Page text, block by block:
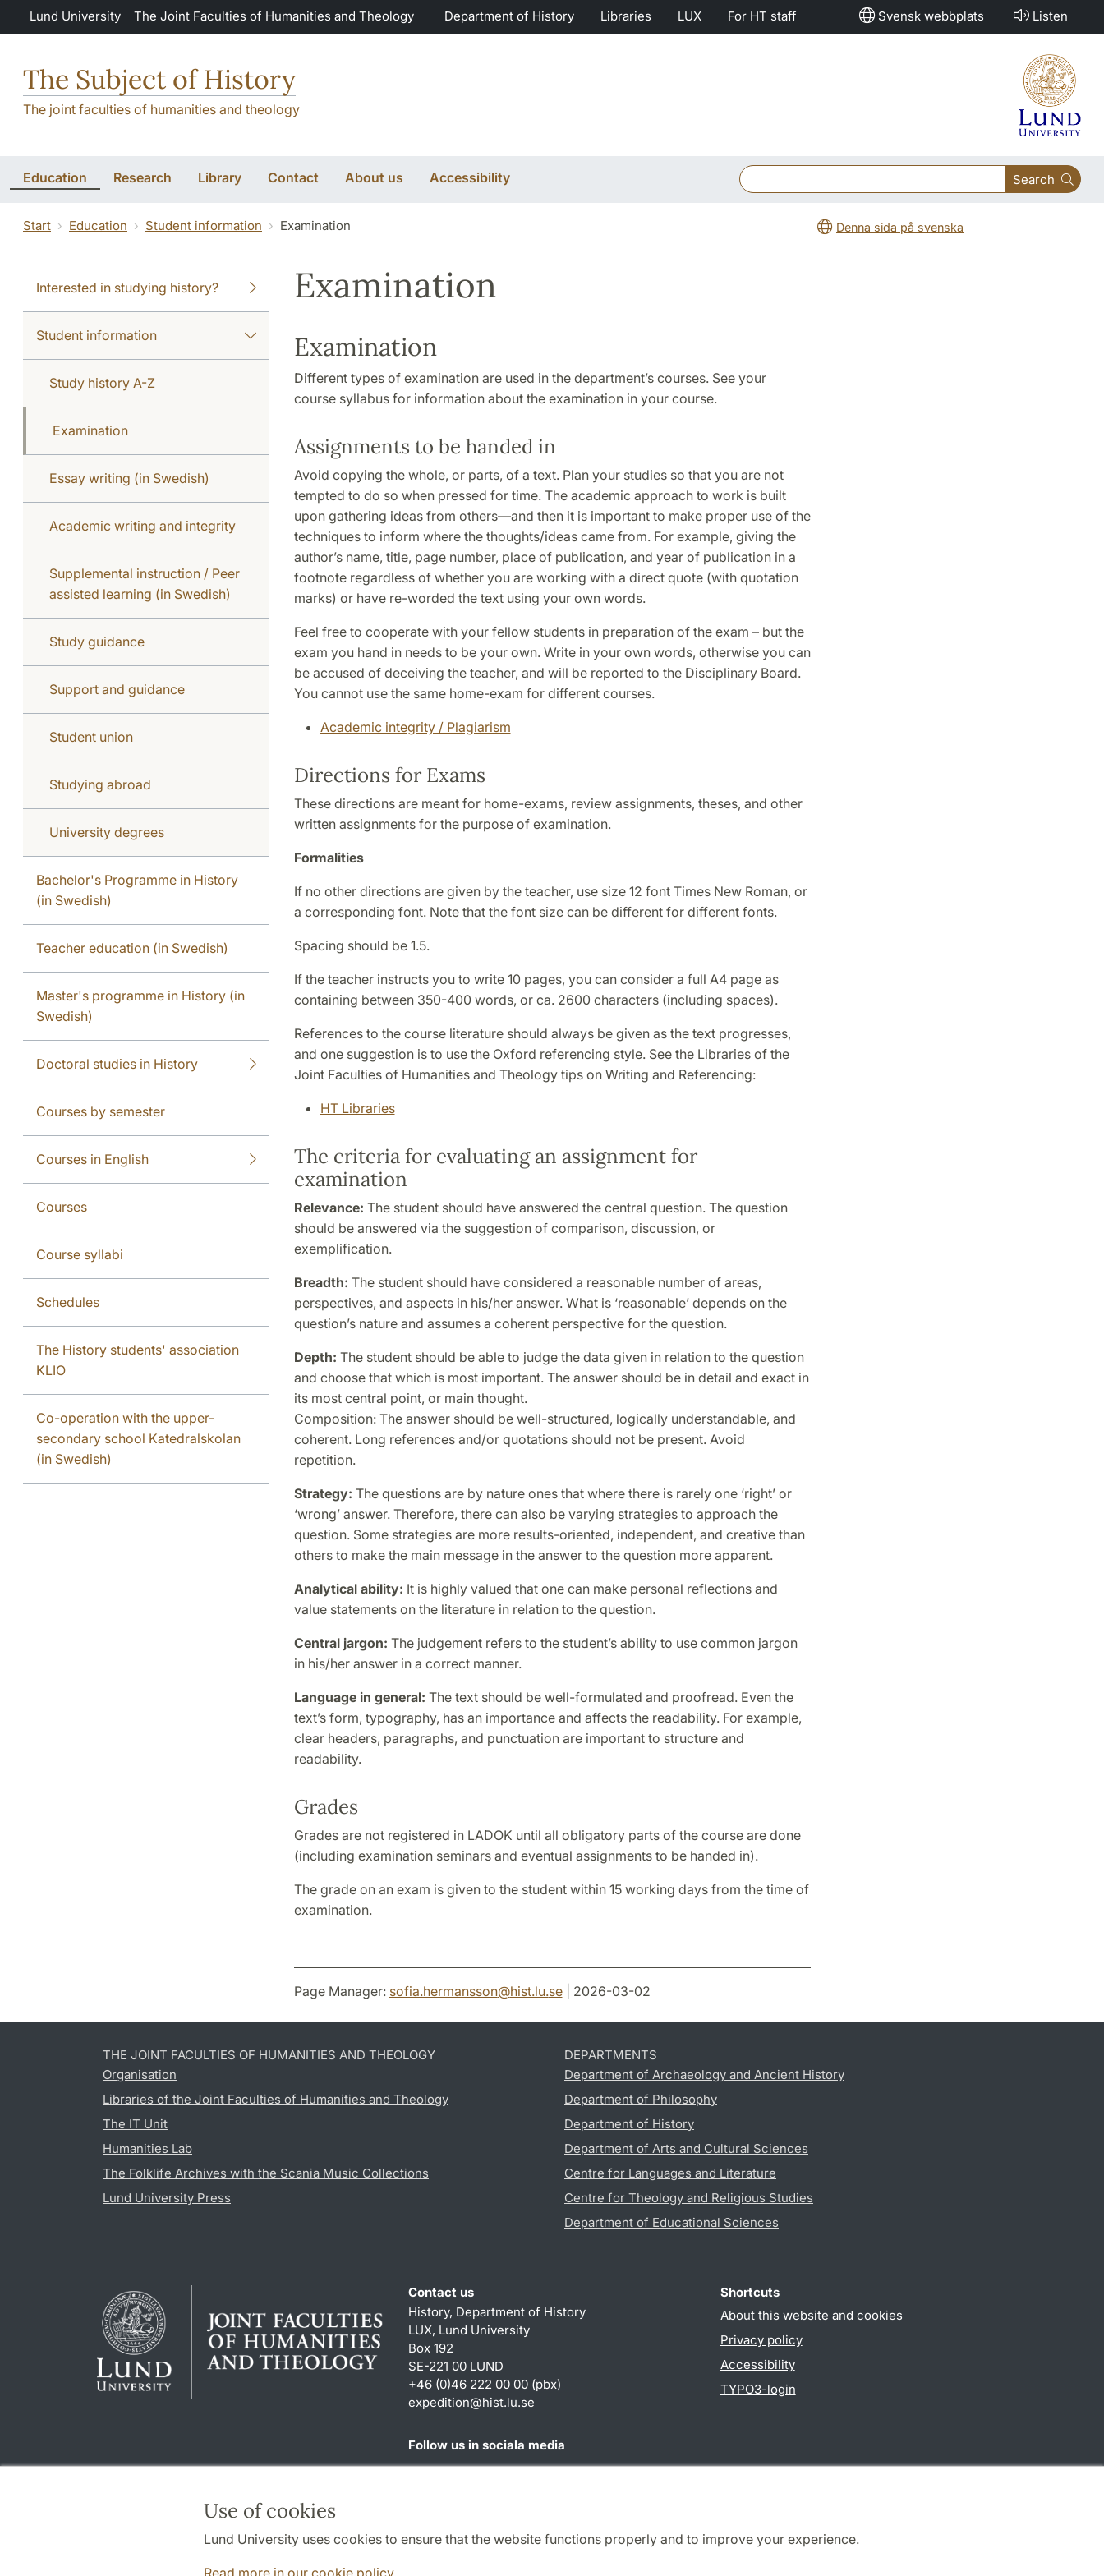
Skip to main content
Use of cookies
Lund University uses cookies to ensure that the website functions properly and to improve your experience.
Read more in our cookie policy
Lund University The Joint Faculties of Humanities and Theology Department of History Libraries LUX For HT staff Svensk webbplats Listen
The Subject of History
The joint faculties of humanities and theology
Education Research Library Contact About us Accessibility Search
Start Education Student information Examination Denna sida på svenska
Interested in studying history?
Student information
Study history A-Z
Examination
Essay writing (in Swedish)
Academic writing and integrity
Supplemental instruction / Peer
assisted learning (in Swedish)
Study guidance
Support and guidance
Student union
Studying abroad
University degrees
Bachelor's Programme in History
(in Swedish)
Teacher education (in Swedish)
Master's programme in History (in
Swedish)
Doctoral studies in History
Courses by semester
Courses in English
Courses
Course syllabi
Schedules
The History students' association
KLIO
Co-operation with the upper-
secondary school Katedralskolan
(in Swedish)
Examination
Examination
Different types of examination are used in the department’s courses. See your
course syllabus for information about the examination in your course.
Assignments to be handed in
Avoid copying the whole, or parts, of a text. Plan your studies so that you are not
tempted to do so when pressed for time. The academic approach to work is built
upon gathering ideas from others—and then it is important to make proper use of the
techniques to inform where the thoughts/ideas came from. For example, giving the
author’s name, title, page number, place of publication, and year of publication in a
footnote regardless of whether you are working with a direct quote (with quotation
marks) or have re-worded the text using your own words.
Feel free to cooperate with your fellow students in preparation of the exam – but the
exam you hand in needs to be your own. Write in your own words, otherwise you can
be accused of deceiving the teacher, and will be reported to the Disciplinary Board.
You cannot use the same home-exam for different courses.
Academic integrity / Plagiarism
Directions for Exams
These directions are meant for home-exams, review assignments, theses, and other
written assignments for the purpose of examination.
Formalities
If no other directions are given by the teacher, use size 12 font Times New Roman, or
a corresponding font. Note that the font size can be different for different fonts.
Spacing should be 1.5.
If the teacher instructs you to write 10 pages, you can consider a full A4 page as
containing between 350-400 words, or ca. 2600 characters (including spaces).
References to the course literature should always be given as the text progresses,
and one suggestion is to use the Oxford referencing style. See the Libraries of the
Joint Faculties of Humanities and Theology tips on Writing and Referencing:
HT Libraries
The criteria for evaluating an assignment for
examination
Relevance: The student should have answered the central question. The question
should be answered via the suggestion of comparison, discussion, or
exemplification.
Breadth: The student should have considered a reasonable number of areas,
perspectives, and aspects in his/her answer. What is ‘reasonable’ depends on the
question’s nature and assumes a coherent perspective for the question.
Depth: The student should be able to judge the data given in relation to the question
and choose that which is most important. The answer should be in detail and exact in
its most central point, or main thought.
Composition: The answer should be well-structured, logically understandable, and
coherent. Long references and/or quotations should not be present. Avoid
repetition.
Strategy: The questions are by nature ones that where there is rarely one ‘right’ or
‘wrong’ answer. Therefore, there can also be varying strategies to approach the
question. Some strategies are more results-oriented, independent, and creative than
others to make the main message in the answer to the question more apparent.
Analytical ability: It is highly valued that one can make personal reflections and
value statements on the literature in relation to the question.
Central jargon: The judgement refers to the student’s ability to use common jargon
in his/her answer in a correct manner.
Language in general: The text should be well-formulated and proofread. Even the
text’s form, typography, has an importance and affects the readability. For example,
clear headers, paragraphs, and punctuation are important to structure and
readability.
Grades
Grades are not registered in LADOK until all obligatory parts of the course are done
(including examination seminars and eventual assignments to be handed in).
The grade on an exam is given to the student within 15 working days from the time of
examination.
Page Manager: sofia.hermansson@hist.lu.se| 2026-03-02
THE JOINT FACULTIES OF HUMANITIES AND THEOLOGY
Organisation
Libraries of the Joint Faculties of Humanities and Theology
The IT Unit
Humanities Lab
The Folklife Archives with the Scania Music Collections
Lund University Press
DEPARTMENTS
Department of Archaeology and Ancient History
Department of Philosophy
Department of History
Department of Arts and Cultural Sciences
Centre for Languages and Literature
Centre for Theology and Religious Studies
Department of Educational Sciences
Contact us
History, Department of History
LUX, Lund University
Box 192
SE-221 00 LUND
+46 (0)46 222 00 00 (pbx)
expedition@hist.lu.se
Shortcuts
About this website and cookies
Privacy policy
Accessibility
TYPO3-login
Follow us in sociala media